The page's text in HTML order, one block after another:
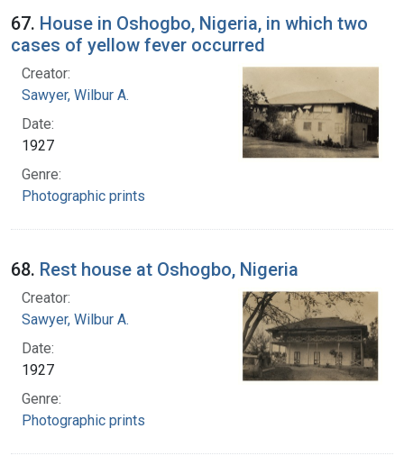
67. House in Oshogbo, Nigeria, in which two
cases of yellow fever occurred
Creator:
Sawyer, Wilbur A.
Date:
1927
Genre:
Photographic prints
68. Rest house at Oshogbo, Nigeria
Creator:
Sawyer, Wilbur A.
Date:
1927
Genre:
Photographic prints